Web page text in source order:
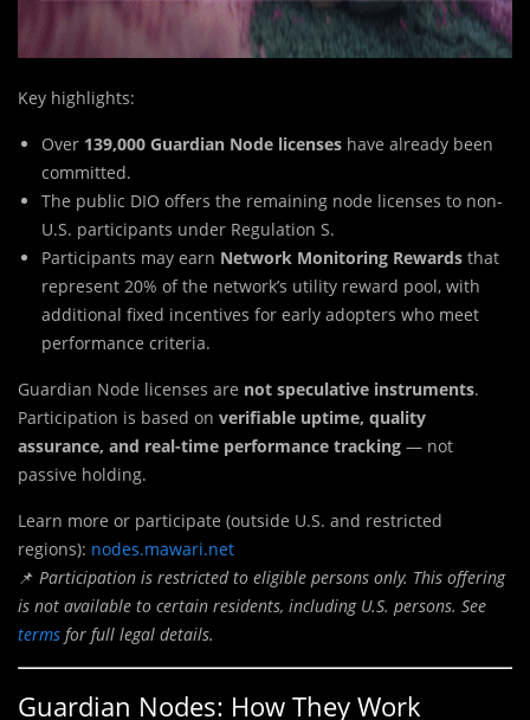
Key highlights:
Over 139,000 Guardian Node licenses have already been
committed.
The public DIO offers the remaining node licenses to non-
U.S. participants under Regulation S.
Participants may earn Network Monitoring Rewards that
represent 20% of the network’s utility reward pool, with
additional fixed incentives for early adopters who meet
performance criteria.
Guardian Node licenses are not speculative instruments.
Participation is based on verifiable uptime, quality
assurance, and real-time performance tracking — not
passive holding.
Learn more or participate (outside U.S. and restricted
regions): nodes.mawari.net
📌 Participation is restricted to eligible persons only. This offering
is not available to certain residents, including U.S. persons. See
terms for full legal details.
Guardian Nodes: How They Work